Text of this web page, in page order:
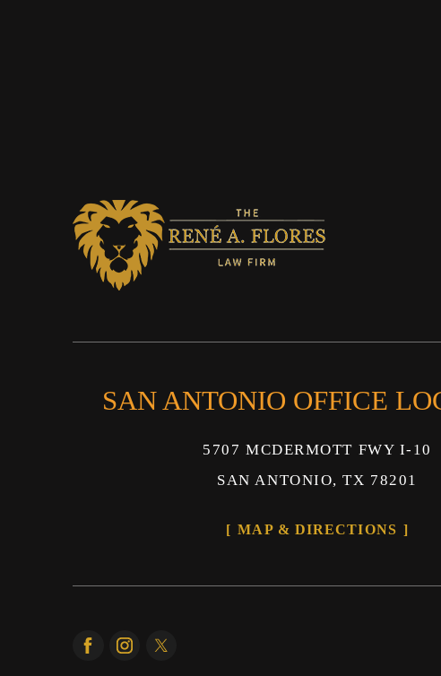
SAN ANTONIO OFFICE
5707 MCDERMOTT FWY I-10
SAN ANTONIO, TX 78201
MAP & DIRECTIONS